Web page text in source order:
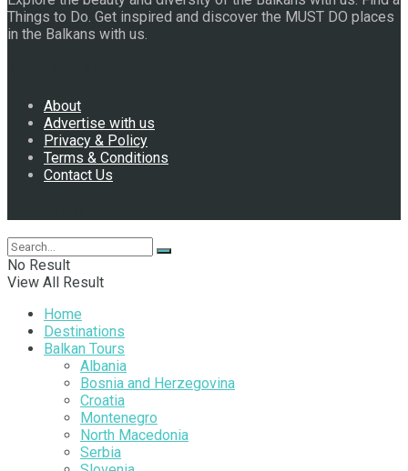
Things to Do. Get inspired and discover the MUST DO places
in the Balkans with us.
About
Advertise with us
Privacy & Policy
Terms & Conditions
Contact Us
No Result
View All Result
Home
Destinations
Balkan Tours
Albania
Bosnia and Herzegovina
Croatia
Montenegro
North Macedonia
Serbia